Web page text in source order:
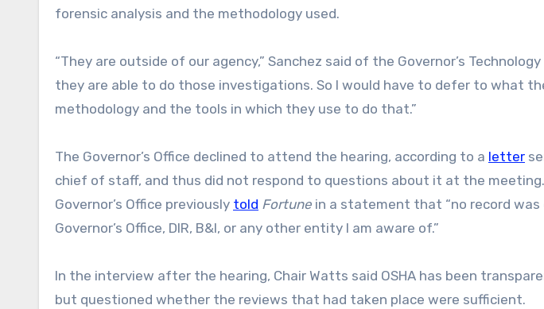
forensic analysis and the methodology used.
“They are outside of our agency,” Sanchez said of the Governor’s
they are able to do those investigations. So I would have to defer to what
methodology and the tools in which they use to do that.”
The Governor’s Office declined to attend the hearing, according to a letter
chief of staff, and thus did not respond to questions about it at the
Governor’s Office previously told Fortune in a statement that “no record
Governor’s Office, DIR, B&I, or any other entity I am aware of.”
In the interview after the hearing, Chair Watts said OSHA has been
but questioned whether the reviews that had taken place were sufficient.